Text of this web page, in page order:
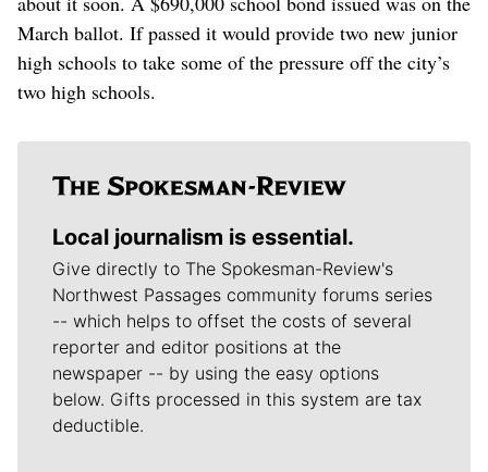
March ballot. If passed it would provide two new junior
high schools to take some of the pressure off the city’s
two high schools.
Local journalism is essential.
Give directly to The Spokesman-Review's
Northwest Passages community forums series
-- which helps to offset the costs of several
reporter and editor positions at the
newspaper -- by using the easy options
below. Gifts processed in this system are tax
deductible.